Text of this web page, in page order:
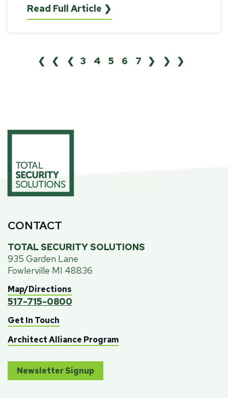
Read Full Article ❯
❮❮ ❮ 3 4 5 6 7 ❯ ❯❯
CONTACT
TOTAL SECURITY SOLUTIONS
935 Garden Lane
Fowlerville MI 48836
Map/Directions
517-715-0800
Get In Touch
Architect Alliance Program
Newsletter Signup